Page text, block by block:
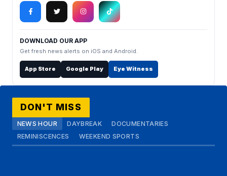
DOWNLOAD OUR APP
Get fresh news alerts on iOS and Android.
App Store Google Play Eye Witness
DON'T MISS
NEWS HOUR DAYBREAK
DOCUMENTARIES
REMINISCENCES
WEEKEND SPORTS